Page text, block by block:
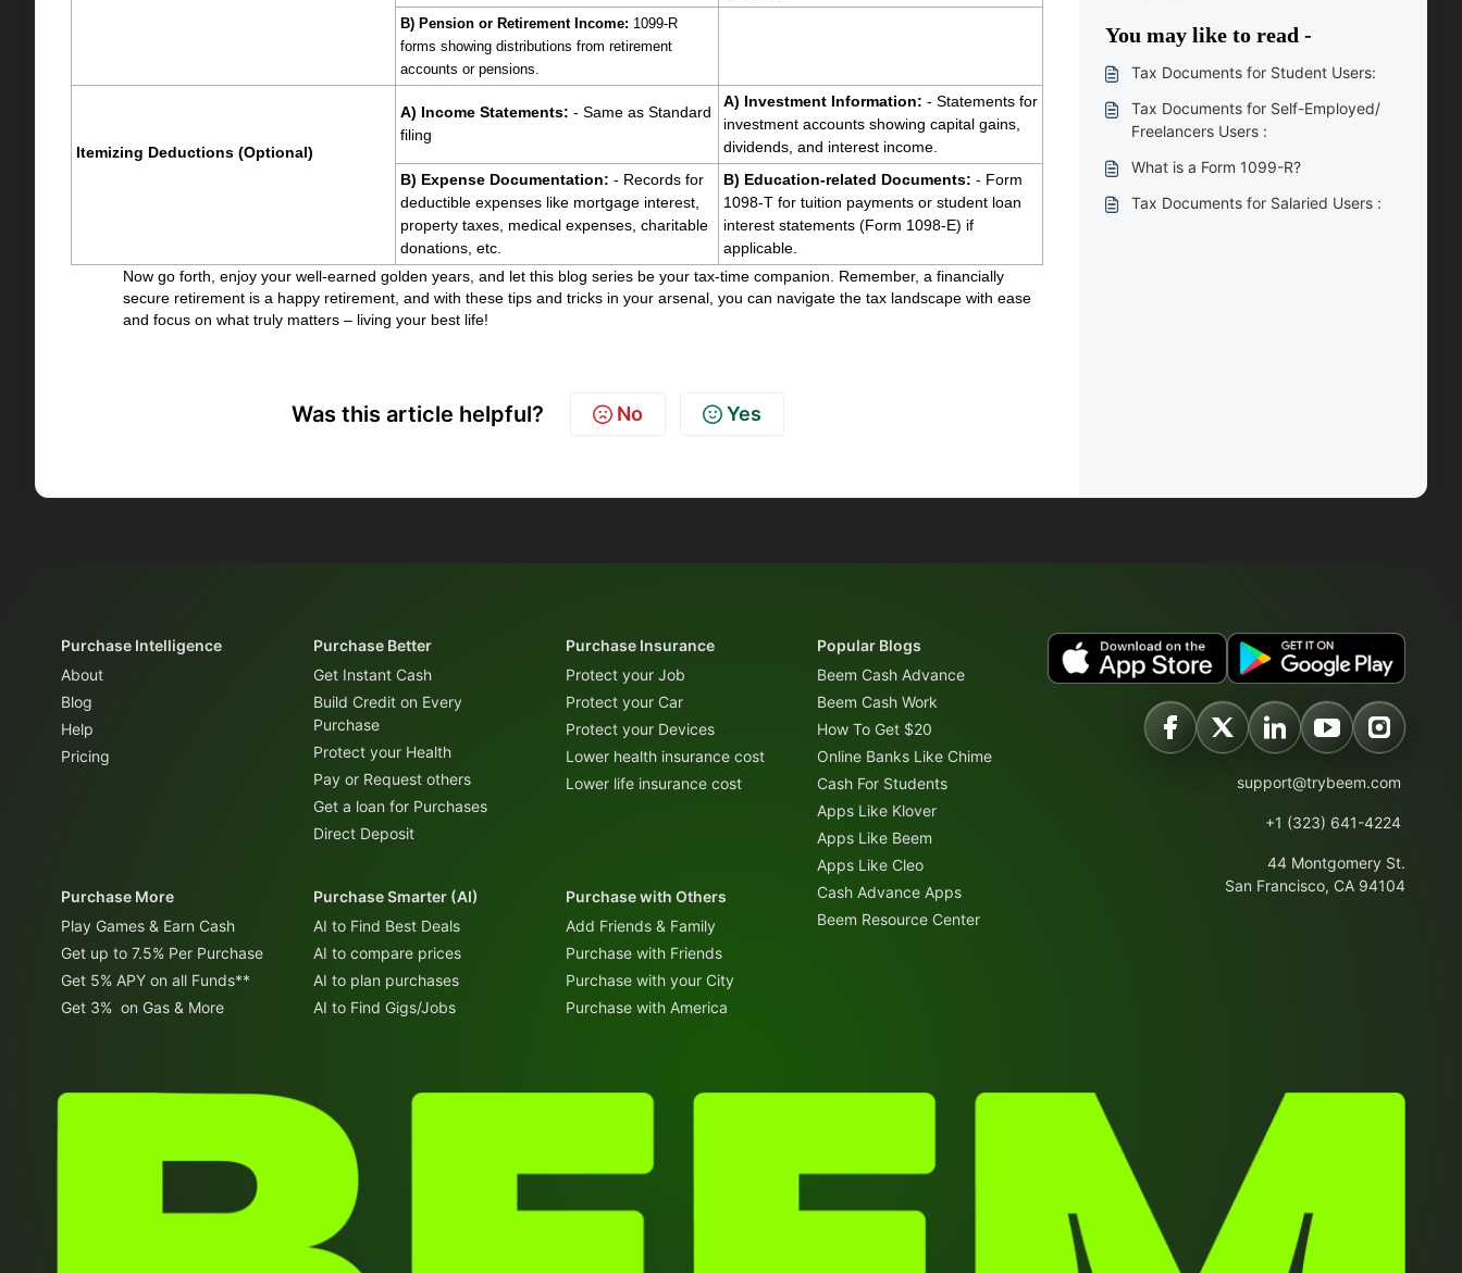
B) Pension or Retirement Income: 1099-R
forms showing distributions from retirement
accounts or pensions.
Itemizing Deductions (Optional)
A) Income Statements: - Same as Standard
filing
A) Investment Information: - Statements for
investment accounts showing capital gains,
dividends, and interest income.
B) Expense Documentation: - Records for
deductible expenses like mortgage interest,
property taxes, medical expenses, charitable
donations, etc.
B) Education-related Documents: - Form
1098-T for tuition payments or student loan
interest statements (Form 1098-E) if
applicable.
Now go forth, enjoy your well-earned golden years, and let this blog series be your tax-time companion. Remember, a financially
secure retirement is a happy retirement, and with these tips and tricks in your arsenal, you can navigate the tax landscape with ease
and focus on what truly matters – living your best life!
Was this article helpful? No Yes
You may like to read -
Tax Documents for Student Users:
Tax Documents for Self-Employed/
Freelancers Users :
What is a Form 1099-R?
Tax Documents for Salaried Users :
Purchase Intelligence
About
Blog
Help
Pricing
Purchase Better
Get Instant Cash
Build Credit on Every
Purchase
Protect your Health
Pay or Request others
Get a loan for Purchases
Direct Deposit
Purchase Insurance
Protect your Job
Protect your Car
Protect your Devices
Lower health insurance cost
Lower life insurance cost
Popular Blogs
Beem Cash Advance
Beem Cash Work
How To Get $20
Online Banks Like Chime
Cash For Students
Apps Like Klover
Apps Like Beem
Apps Like Cleo
Cash Advance Apps
Beem Resource Center
Purchase More
Play Games & Earn Cash
Get up to 7.5% Per Purchase
Get 5% APY on all Funds**
Get 3% on Gas & More
Purchase Smarter (AI)
AI to Find Best Deals
AI to compare prices
AI to plan purchases
AI to Find Gigs/Jobs
Purchase with Others
Add Friends & Family
Purchase with Friends
Purchase with your City
Purchase with America
support@trybeem.com
+1 (323) 641-4224
44 Montgomery St.
San Francisco, CA 94104